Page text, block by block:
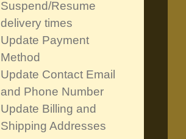
Suspend/Resume
delivery times
Update Payment
Method
Update Contact Email
and Phone Number
Update Billing and
Shipping Addresses